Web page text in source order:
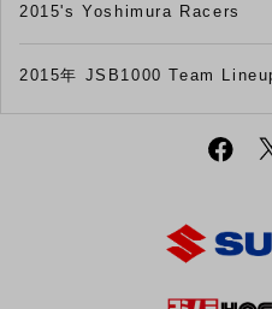
2015's Yoshimura Racers
2015年 JSB1000 Team